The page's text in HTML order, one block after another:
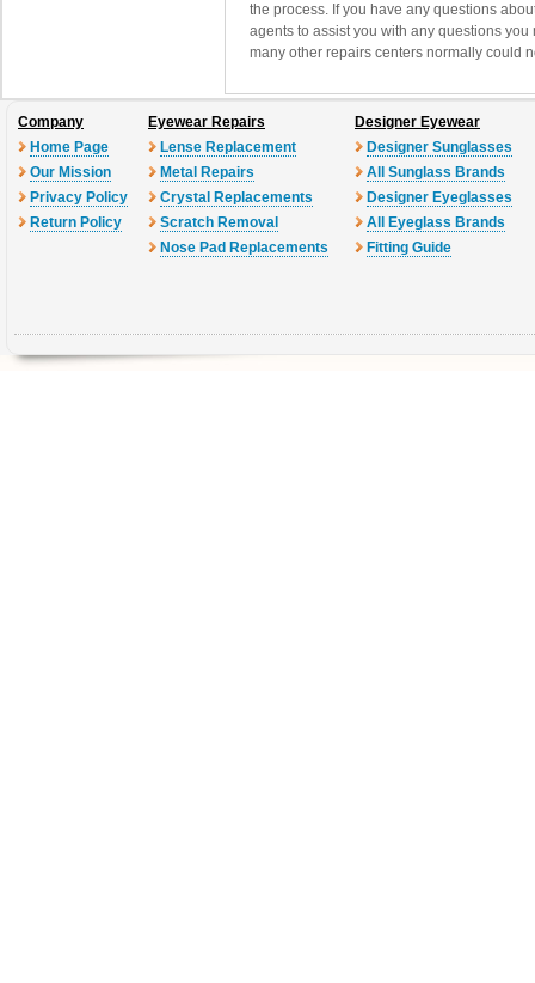
the process. If you have any questions
agents to assist you with any questions
many other repairs centers normally could
Company
Home Page
Our Mission
Privacy Policy
Return Policy
Eyewear Repairs
Lense Replacement
Metal Repairs
Crystal Replacements
Scratch Removal
Nose Pad Replacements
Designer Eyewear
Designer Sunglasses
All Sunglass Brands
Designer Eyeglasses
All Eyeglass Brands
Fitting Guide